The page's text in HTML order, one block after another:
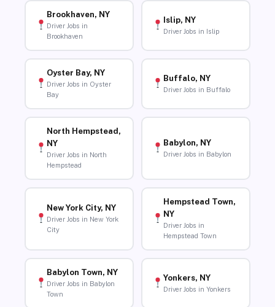
Brookhaven, NY
Driver Jobs in
Brookhaven
Islip, NY
Driver Jobs in Islip
Oyster Bay, NY
Driver Jobs in Oyster
Bay
Buffalo, NY
Driver Jobs in Buffalo
North Hempstead,
NY
Driver Jobs in North
Hempstead
Babylon, NY
Driver Jobs in Babylon
New York City, NY
Driver Jobs in New York
City
Hempstead Town,
NY
Driver Jobs in
Hempstead Town
Babylon Town, NY
Driver Jobs in Babylon
Town
Yonkers, NY
Driver Jobs in Yonkers